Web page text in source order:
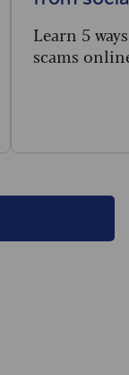
Learn 5
scams